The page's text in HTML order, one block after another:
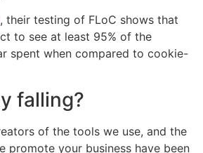
, their testing of FLoC shows that
to see at least 95% of the
spent when compared to cookie-
falling?
of the tools we use, and the
promote your business have been